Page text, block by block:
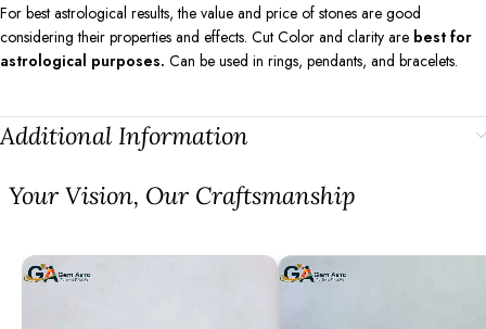
For best astrological results, the value and price of stones are good
considering their properties and effects. Cut Color and clarity are best for
astrological purposes. Can be used in rings, pendants, and bracelets.
Additional Information
⁠Your Vision, Our Craftsmanship